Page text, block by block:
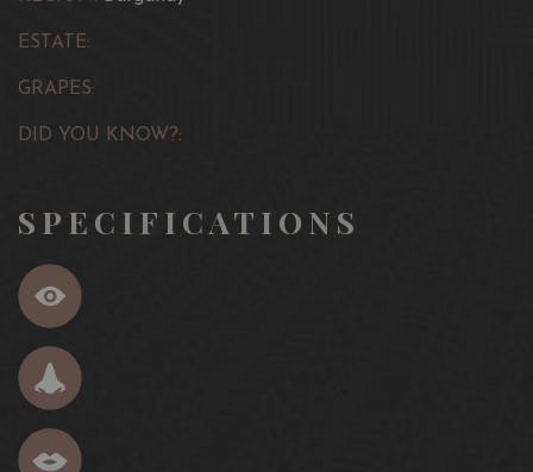
ESTATE:
GRAPES:
DID YOU KNOW?:
SPECIFICATIONS